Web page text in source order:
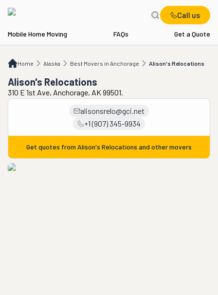
Call us
Mobile Home Moving FAQs Get a Quote
Home Alaska Best Movers in Anchorage Alison's Relocations
AK Best Movers in Anchorage Alison's Relocations
Alison's Relocations
310 E 1st Ave, Anchorage, AK 99501.
alisonsrelo@gci.net
+1 (907) 345-9934
Get quotes from Alison's Relocations and other movers